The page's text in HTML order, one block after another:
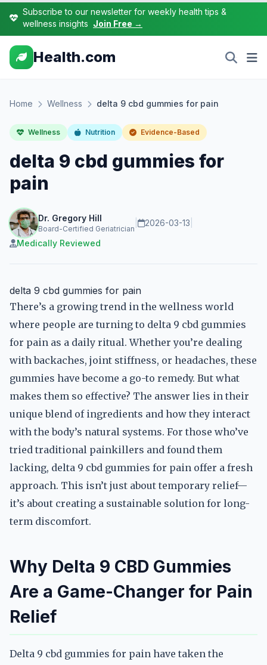
Subscribe to our newsletter for weekly health tips &
wellness insights Join Free →
Health.com
Home Wellness delta 9 cbd gummies for pain
Wellness Nutrition Evidence-Based
delta 9 cbd gummies for
pain
Dr. Gregory Hill
Board-Certified Geriatrician
2026-03-13
Medically Reviewed
delta 9 cbd gummies for pain
There’s a growing trend in the wellness world
where people are turning to delta 9 cbd gummies
for pain as a daily ritual. Whether you’re dealing
with backaches, joint stiffness, or headaches, these
gummies have become a go-to remedy. But what
makes them so effective? The answer lies in their
unique blend of ingredients and how they interact
with the body’s natural systems. For those who’ve
tried traditional painkillers and found them
lacking, delta 9 cbd gummies for pain offer a fresh
approach. This isn’t just about temporary relief—
it’s about creating a sustainable solution for long-
term discomfort.
Why Delta 9 CBD Gummies
Are a Game-Changer for Pain
Relief
Delta 9 cbd gummies for pain have taken the